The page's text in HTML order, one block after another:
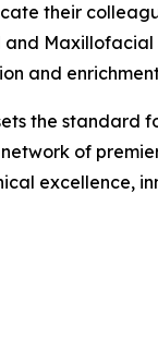
their
and
the
network of
excellence,